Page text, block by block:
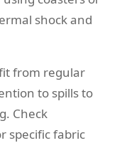
shock and
from regular
to spills to
Check
specific fabric